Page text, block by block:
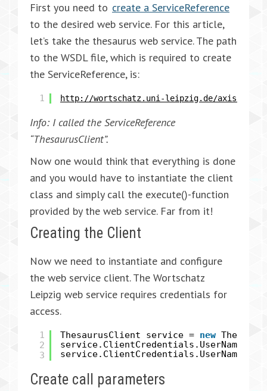
First you need to create a ServiceReference
to the desired web service. For this article,
let’s take the thesaurus web service. The path
to the WSDL file, which is required to create
the ServiceReference, is:
1 http://wortschatz.uni-leipzig.de/axis/
Info: I called the ServiceReference
“ThesaurusClient”.
Now one would think that everything is done
and you would have to instantiate the client
class and simply call the execute()-function
provided by the web service. Far from it!
Creating the Client
Now we need to instantiate and configure
the web service client. The Wortschatz
Leipzig web service requires credentials for
access.
1
2
3
ThesaurusClient service = new
Create call parameters